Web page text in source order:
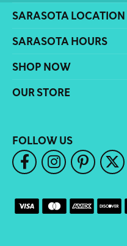
SARASOTA LOCATION
SARASOTA HOURS
SHOP NOW
OUR STORE
FOLLOW US